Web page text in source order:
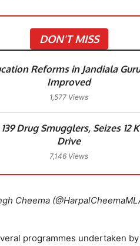
DON'T MISS
Reforms in Jandiala
Improved
1,577 Views
Drug Smugglers, Seizes
Drive
7,146 Views
Cheema
programmes undertaken